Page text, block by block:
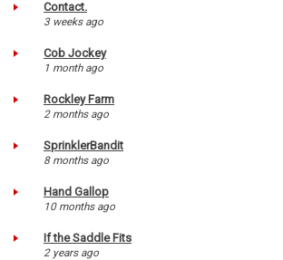
Contact.
3 weeks ago
Cob Jockey
1 month ago
Rockley Farm
2 months ago
SprinklerBandit
8 months ago
Hand Gallop
10 months ago
If the Saddle Fits
2 years ago